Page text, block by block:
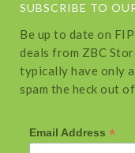
SUBSCRIBE TO
Be up to date on
deals from ZBC
typically have only
spam the heck out
Email Address *